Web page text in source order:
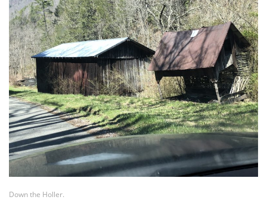
Down the Holler.